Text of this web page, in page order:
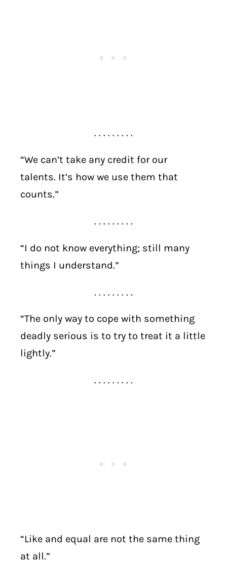
. . . . . . . . .
“We can’t take any credit for our
talents. It’s how we use them that
counts.”
. . . . . . . . .
“I do not know everything; still many
things I understand.”
. . . . . . . . .
“The only way to cope with something
deadly serious is to try to treat it a little
lightly.”
. . . . . . . . .
“Like and equal are not the same thing
at all.”